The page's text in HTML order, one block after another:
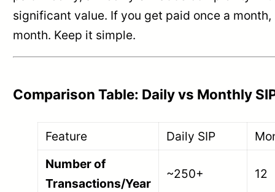
significant value. If you get paid once a
month. Keep it simple.
Comparison Table: Daily vs Monthly
Feature Daily SIP
Number of
Transactions/Year
~250+ 12